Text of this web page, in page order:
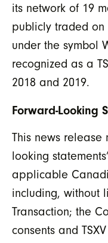
its network of 19
publicly traded on
under the symbol
recognized as a
2018 and 2019.
Forward-Looking
This news release
looking
applicable
including, without
Transaction; the
consents and